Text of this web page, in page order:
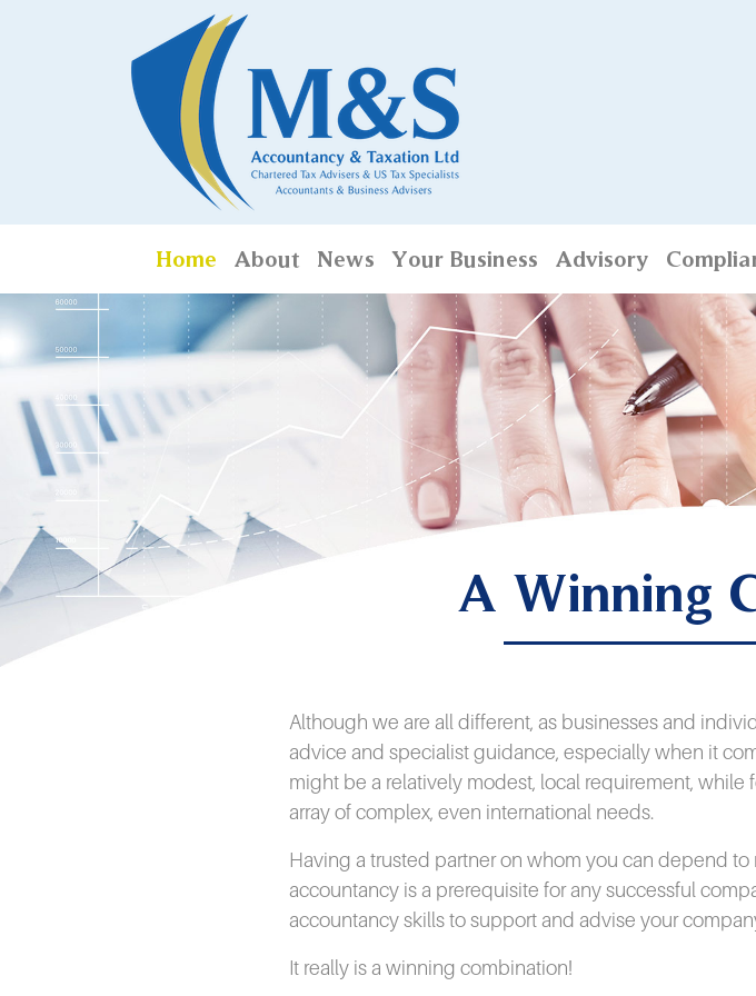
Home About News Your Business Advisory
A Winning
Although we are all different, as businesses and
advice and specialist guidance, especially when it
might be a relatively modest, local requirement,
array of complex, even international needs.
Having a trusted partner on whom you can depend
accountancy is a prerequisite for any successful
accountancy skills to support and advise your
It really is a winning combination!